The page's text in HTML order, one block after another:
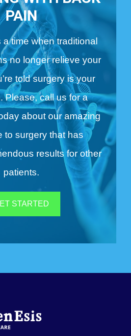
PAIN
time when traditional
no longer relieve your
told surgery is your
Please, call us for a
about our amazing
to surgery that has
results for other
patients.
STARTED